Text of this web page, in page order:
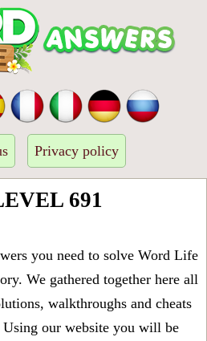
Privacy policy
691
you need to solve Word Life
We gathered together here all
walkthroughs and cheats
our website you will be